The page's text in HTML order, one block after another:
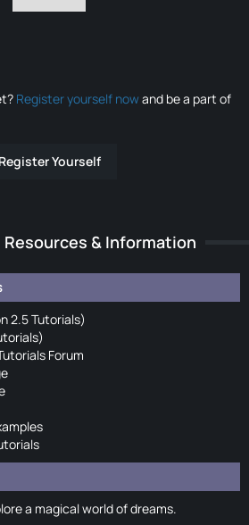
Register yourself nowand be a part of
Register Yourself
Resources & Information
2.5 Tutorials)
Forum
a magical world of dreams.